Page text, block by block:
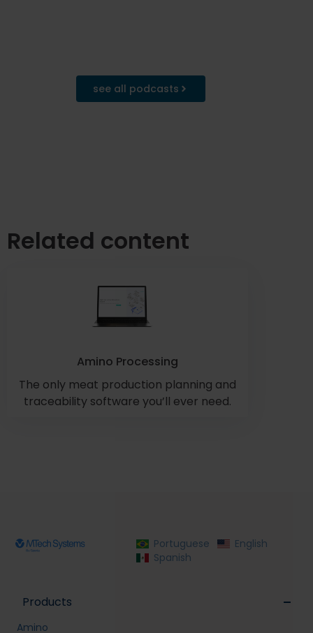
see all podcasts
Related content
Amino Processing
The only meat production planning and
traceability software you’ll ever need.
Portuguese
English
Spanish
Products
Amino